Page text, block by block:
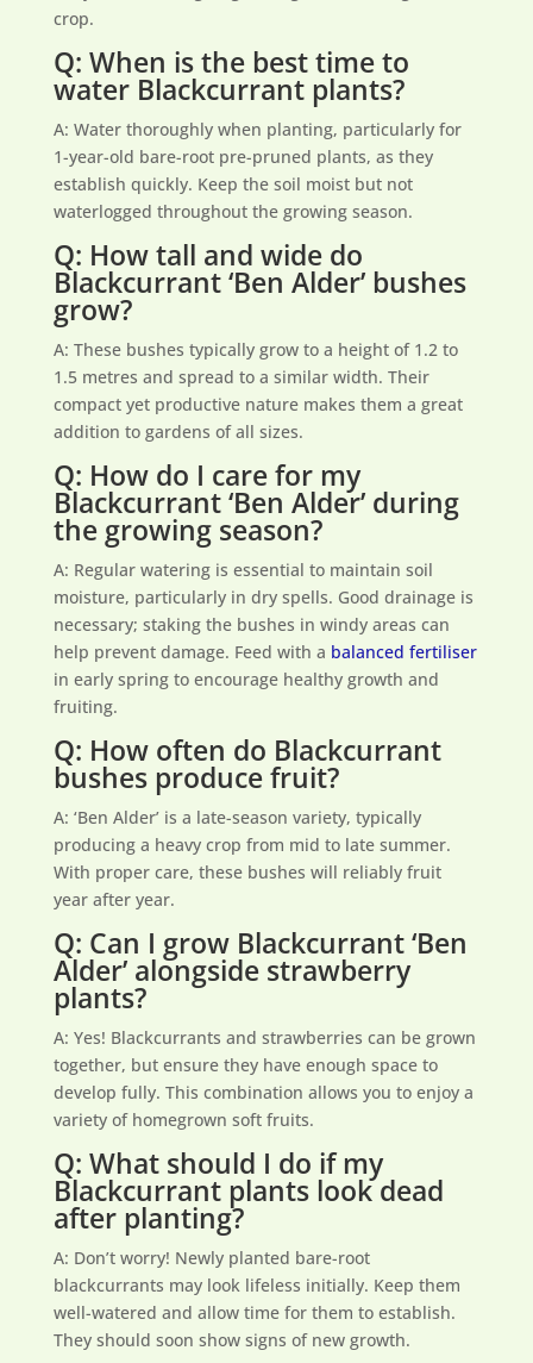
crop.
Q: When is the best time to
water Blackcurrant plants?
A: Water thoroughly when planting, particularly for
1-year-old bare-root pre-pruned plants, as they
establish quickly. Keep the soil moist but not
waterlogged throughout the growing season.
Q: How tall and wide do
Blackcurrant ‘Ben Alder’ bushes
grow?
A: These bushes typically grow to a height of 1.2 to
1.5 metres and spread to a similar width. Their
compact yet productive nature makes them a great
addition to gardens of all sizes.
Q: How do I care for my
Blackcurrant ‘Ben Alder’ during
the growing season?
A: Regular watering is essential to maintain soil
moisture, particularly in dry spells. Good drainage is
necessary; staking the bushes in windy areas can
help prevent damage. Feed with a balanced fertiliser
in early spring to encourage healthy growth and
fruiting.
Q: How often do Blackcurrant
bushes produce fruit?
A: ‘Ben Alder’ is a late-season variety, typically
producing a heavy crop from mid to late summer.
With proper care, these bushes will reliably fruit
year after year.
Q: Can I grow Blackcurrant ‘Ben
Alder’ alongside strawberry
plants?
A: Yes! Blackcurrants and strawberries can be grown
together, but ensure they have enough space to
develop fully. This combination allows you to enjoy a
variety of homegrown soft fruits.
Q: What should I do if my
Blackcurrant plants look dead
after planting?
A: Don’t worry! Newly planted bare-root
blackcurrants may look lifeless initially. Keep them
well-watered and allow time for them to establish.
They should soon show signs of new growth.